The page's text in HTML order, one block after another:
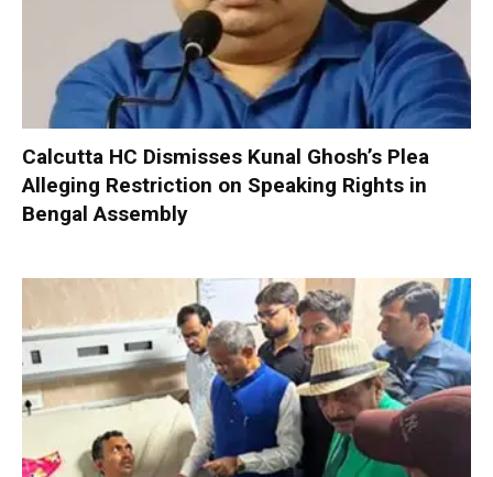
Calcutta HC Dismisses Kunal Ghosh’s Plea
Alleging Restriction on Speaking Rights in
Bengal Assembly